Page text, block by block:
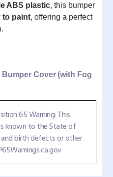
ABS plastic, this bumper
to paint, offering a perfect
Cover (with Fog
65 Warning: This
known to the State of
birth defects or other